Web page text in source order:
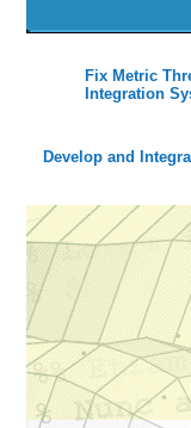
Fix Metric
Integration
Develop and